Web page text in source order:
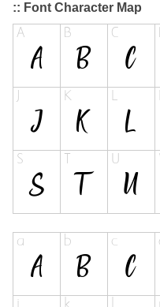
:: Font Character Map